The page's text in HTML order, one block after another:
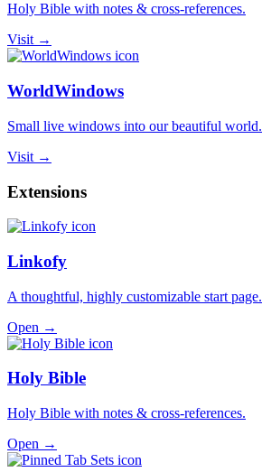
Holy Bible with notes & cross-references.
Visit →
WorldWindows
Small live windows into our beautiful world.
Visit →
Extensions
Linkofy
A thoughtful, highly customizable start page.
Open →
Holy Bible
Holy Bible with notes & cross-references.
Open →